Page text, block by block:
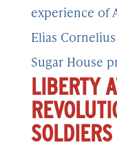
experience of
Elias
Sugar House
LIBERTY